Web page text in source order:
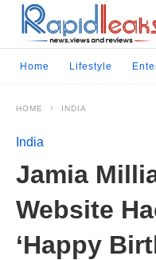
Home Lifestyle
HOME INDIA
India
Jamia
Website
‘Happy